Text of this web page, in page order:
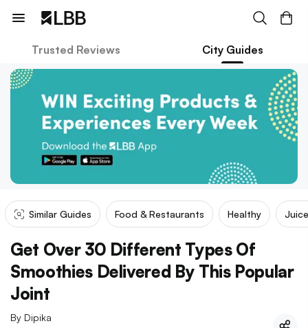
Trusted Reviews City Guides
Similar Guides Food & Restaurants Healthy
Get Over 30 Different Types Of
Smoothies Delivered By This Popular
Joint
By Dipika